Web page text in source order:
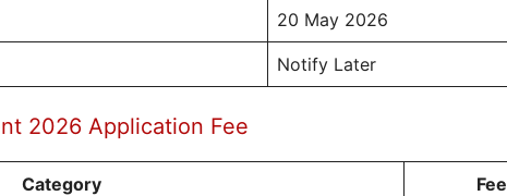
20 May 2026
Notify Later
2026 Application Fee
Category Fee